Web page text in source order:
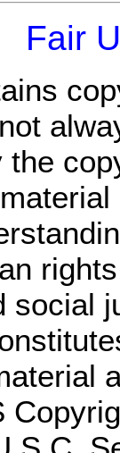
Fair
the
social